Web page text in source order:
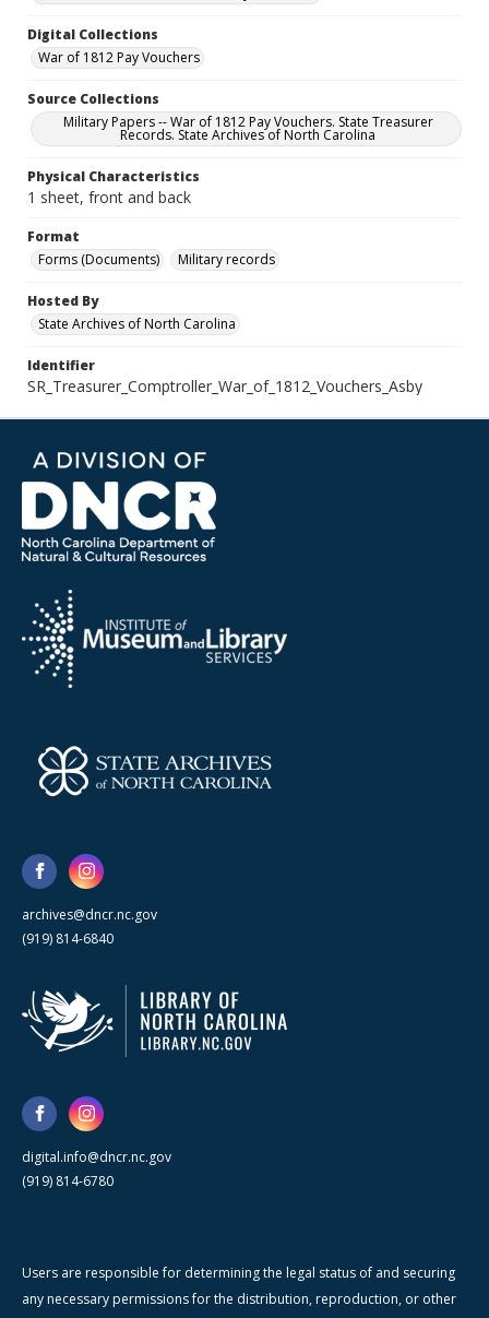
Digital Collections
War of 1812 Pay Vouchers
Source Collections
Military Papers -- War of 1812 Pay Vouchers. State Treasurer
Records. State Archives of North Carolina
Physical Characteristics
1 sheet, front and back
Format
Forms (Documents)
Military records
Hosted By
State Archives of North Carolina
Identifier
SR_Treasurer_Comptroller_War_of_1812_Vouchers_Asby
archives@dncr.nc.gov
(919) 814-6840
digital.info@dncr.nc.gov
(919) 814-6780
Users are responsible for determining the legal status of and securing
any necessary permissions for the distribution, reproduction, or other